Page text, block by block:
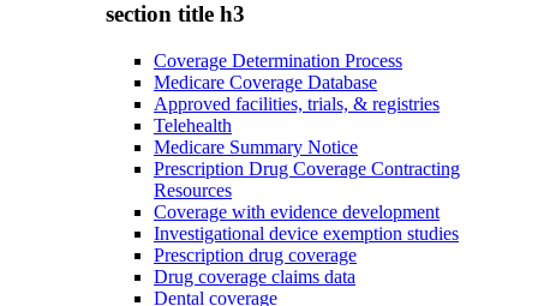
section title h3
Coverage Determination Process
Medicare Coverage Database
Approved facilities, trials, & registries
Telehealth
Medicare Summary Notice
Prescription Drug Coverage Contracting
Resources
Coverage with evidence development
Investigational device exemption studies
Prescription drug coverage
Drug coverage claims data
Dental coverage